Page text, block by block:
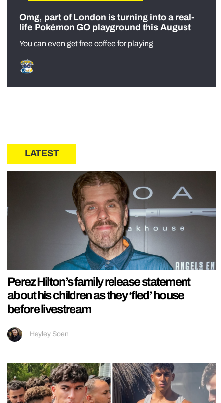
Omg, part of London is turning into a real-
life Pokémon GO playground this August
You can even get free coffee for playing
LATEST
Perez Hilton’s family release statement
about his children as they ‘fled’ house
before livestream
Hayley Soen